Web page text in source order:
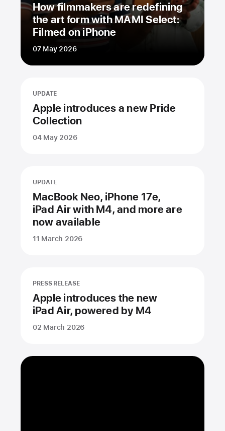
How filmmakers are redefining
the art form with MAMI Select:
Filmed on iPhone
07 May 2026
UPDATE
Apple introduces a new Pride
Collection
04 May 2026
UPDATE
MacBook Neo, iPhone 17e,
iPad Air with M4, and more are
now available
11 March 2026
PRESS RELEASE
Apple introduces the new
iPad Air, powered by M4
02 March 2026